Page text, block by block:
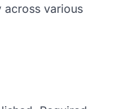
various